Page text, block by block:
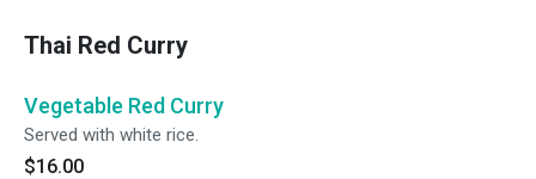
Thai Red Curry
Vegetable Red Curry
Served with white rice.
$16.00